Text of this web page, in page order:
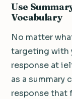
Use
Vocabulary
No matter
targeting with
response at
as a summary
response that